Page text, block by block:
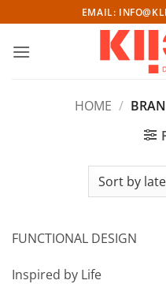
to
content
EMAIL:
HOME /
FUNCTIONAL DESIGN
Inspired by Life